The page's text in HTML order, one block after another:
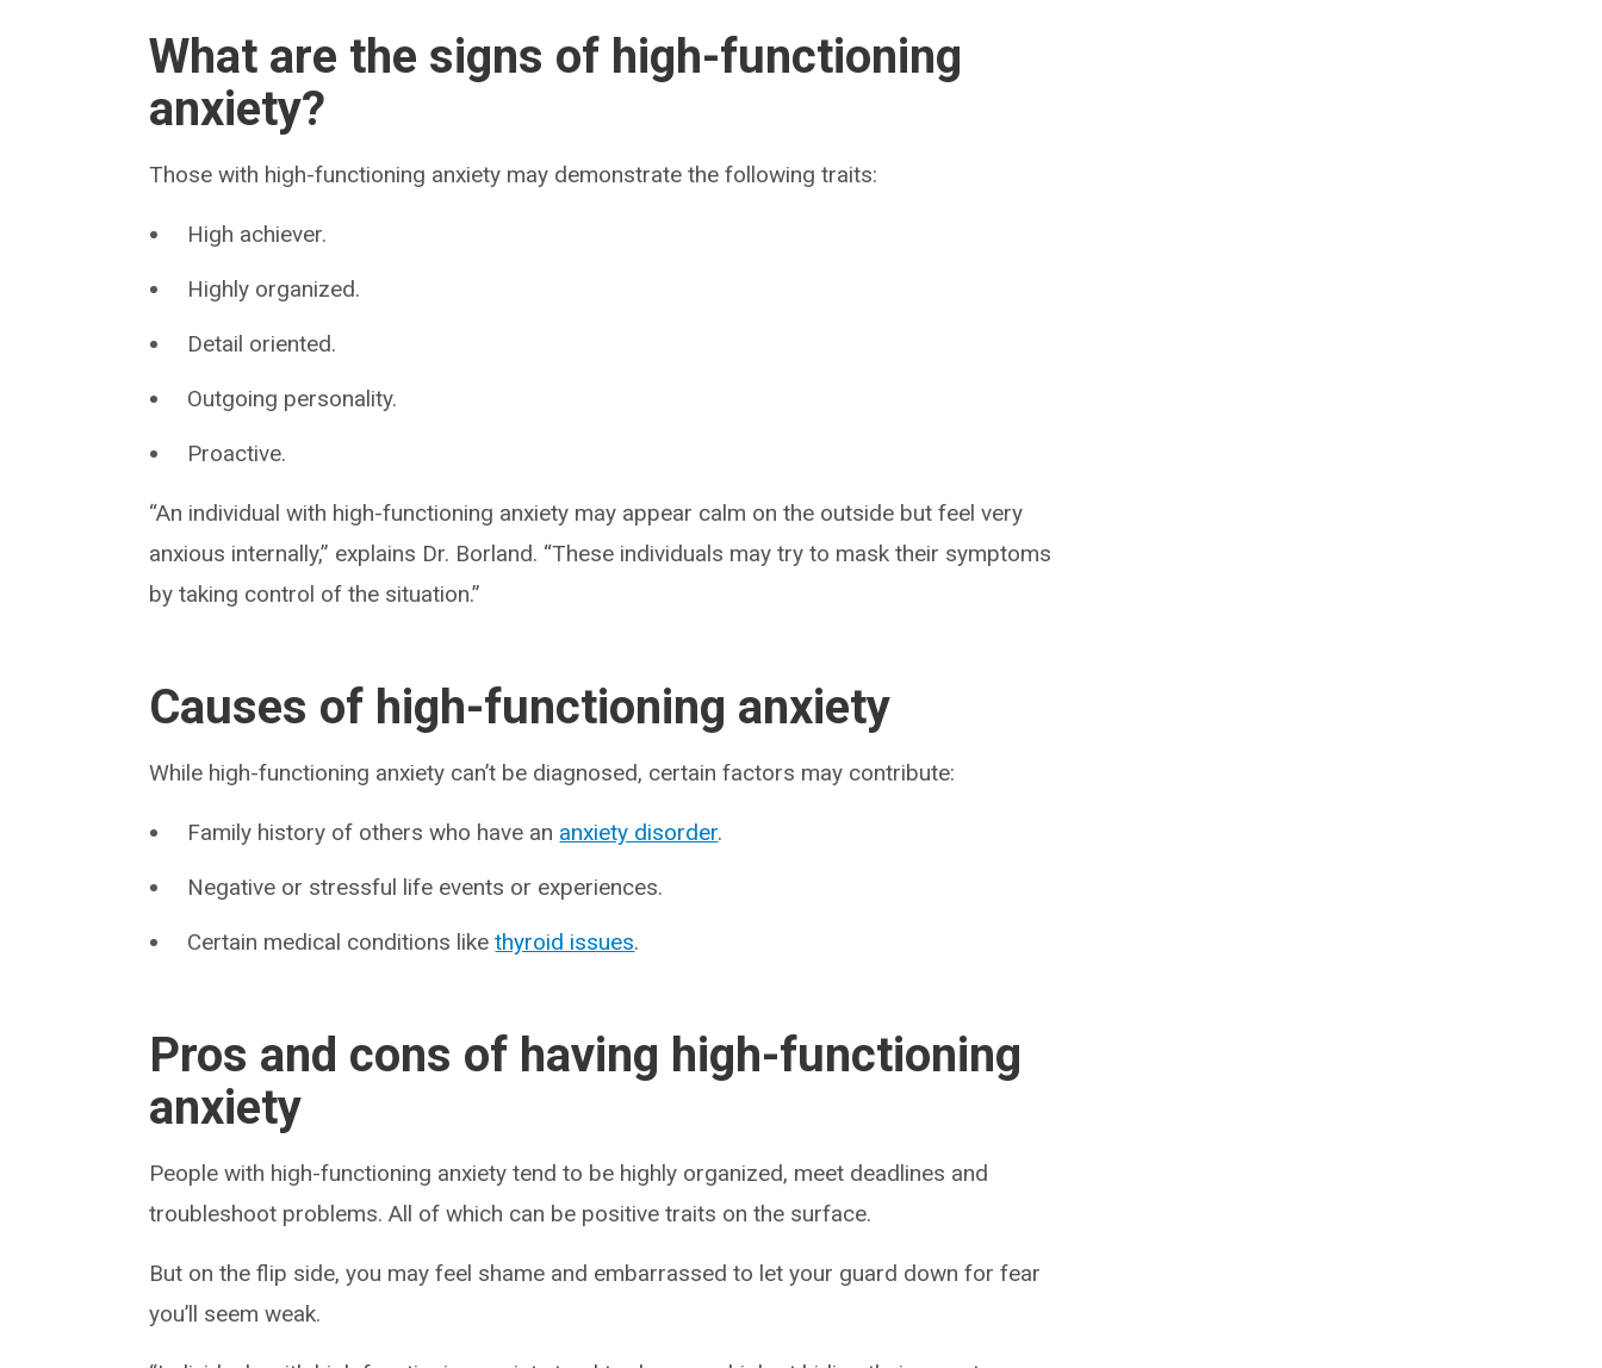
What are the signs of high-functioning
anxiety?
Those with high-functioning anxiety may demonstrate the following traits:
High achiever.
Highly organized.
Detail oriented.
Outgoing personality.
Proactive.
“An individual with high-functioning anxiety may appear calm on the outside but feel very
anxious internally,” explains Dr. Borland. “These individuals may try to mask their symptoms
by taking control of the situation.”
Causes of high-functioning anxiety
While high-functioning anxiety can’t be diagnosed, certain factors may contribute:
Family history of others who have an anxiety disorder.
Negative or stressful life events or experiences.
Certain medical conditions likethyroid issues.
Pros and cons of having high-functioning
anxiety
People with high-functioning anxiety tend to be highly organized, meet deadlines and
troubleshoot problems. All of which can be positive traits on the surface.
But on the flip side, you may feel shame and embarrassed to let your guard down for fear
you’ll seem weak.